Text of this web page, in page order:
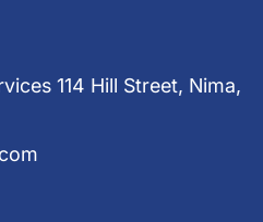
114 Hill Street, Nima,